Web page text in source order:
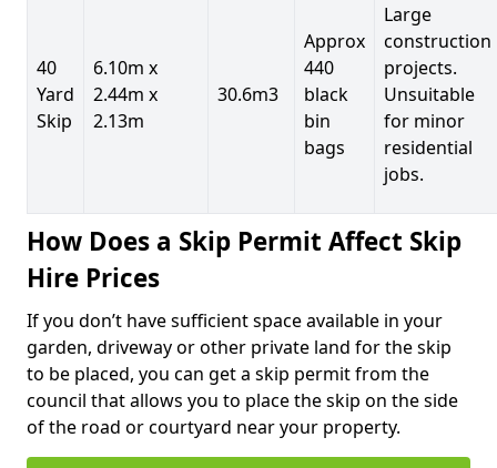
40
Yard
Skip
6.10m x
2.44m x
2.13m
30.6m3
Approx
440
black
bin
bags
Large
construction
projects.
Unsuitable
for minor
residential
jobs.
How Does a Skip Permit Affect Skip
Hire Prices
If you don’t have sufficient space available in your
garden, driveway or other private land for the skip
to be placed, you can get a skip permit from the
council that allows you to place the skip on the side
of the road or courtyard near your property.